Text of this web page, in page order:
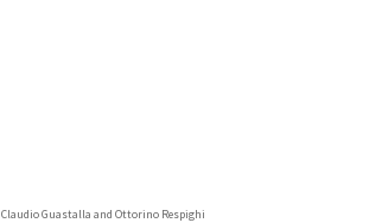
Claudio Guastalla and Ottorino Respighi